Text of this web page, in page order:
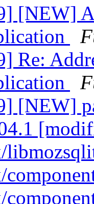
[NEW]
Re:
[NEW]